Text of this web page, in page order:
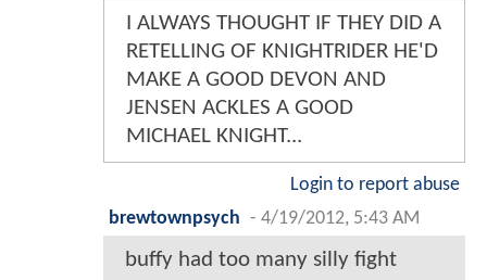
I ALWAYS THOUGHT IF THEY DID A
RETELLING OF KNIGHTRIDER HE'D
MAKE A GOOD DEVON AND
JENSEN ACKLES A GOOD
MICHAEL KNIGHT...
Login to report abuse
brewtownpsych - 4/19/2012, 5:43 AM
buffy had too many silly fight